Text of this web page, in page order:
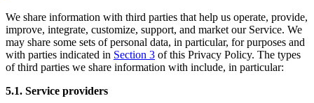
We share information with third parties that help us operate, provide,
improve, integrate, customize, support, and market our Service. We
may share some sets of personal data, in particular, for purposes and
with parties indicated in Section 3 of this Privacy Policy. The types
of third parties we share information with include, in particular:
5.1. Service providers